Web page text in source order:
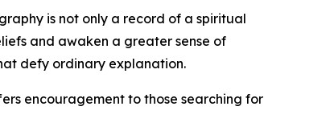
is not only a record of a spiritual
and awaken a greater sense of
defy ordinary explanation.
encouragement to those searching for